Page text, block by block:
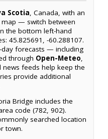
Scotia, Canada, with an
— switch between
the bottom left-hand
45.825691, -60.288107.
forecasts — including
through Open-Meteo,
feeds help keep the
provide additional
Bridge includes the
code (782, 902).
searched location
town.